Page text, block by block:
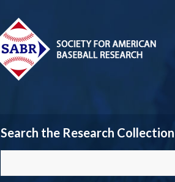
Search the Research Collection